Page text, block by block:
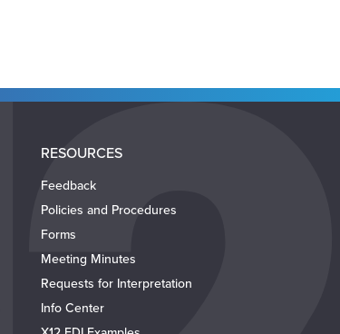
RESOURCES
Feedback
Policies and Procedures
Forms
Meeting Minutes
Requests for Interpretation
Info Center